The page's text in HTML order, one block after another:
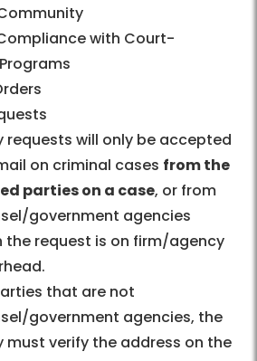
with Court-
requests will only be accepted
on criminal cases from the
parties on a case, or from
government agencies
the request is on firm/agency
that are not
government agencies, the
must verify the address on the